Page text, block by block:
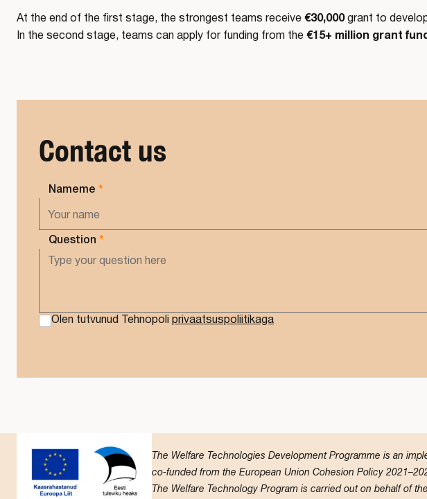
At the end of the first stage, the strongest teams receive€30,000grant to
In the second stage, teams can apply for funding from the€15+ million grant
Contact us
Nameme *
Question *
Olen tutvunud Tehnopoliprivaatsuspoliitikaga
The Welfare Technologies Development Programme is an
co-funded from the European Union Cohesion Policy
The Welfare Technology Program is carried out on behalf of